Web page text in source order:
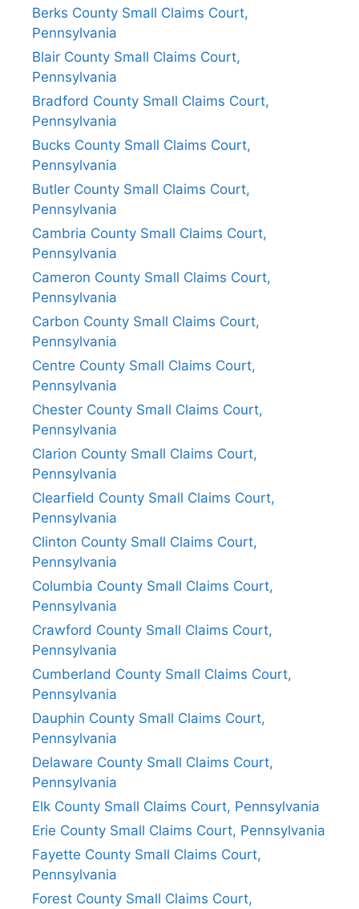
Berks County Small Claims Court,
Pennsylvania
Blair County Small Claims Court,
Pennsylvania
Bradford County Small Claims Court,
Pennsylvania
Bucks County Small Claims Court,
Pennsylvania
Butler County Small Claims Court,
Pennsylvania
Cambria County Small Claims Court,
Pennsylvania
Cameron County Small Claims Court,
Pennsylvania
Carbon County Small Claims Court,
Pennsylvania
Centre County Small Claims Court,
Pennsylvania
Chester County Small Claims Court,
Pennsylvania
Clarion County Small Claims Court,
Pennsylvania
Clearfield County Small Claims Court,
Pennsylvania
Clinton County Small Claims Court,
Pennsylvania
Columbia County Small Claims Court,
Pennsylvania
Crawford County Small Claims Court,
Pennsylvania
Cumberland County Small Claims Court,
Pennsylvania
Dauphin County Small Claims Court,
Pennsylvania
Delaware County Small Claims Court,
Pennsylvania
Elk County Small Claims Court, Pennsylvania
Erie County Small Claims Court, Pennsylvania
Fayette County Small Claims Court,
Pennsylvania
Forest County Small Claims Court,